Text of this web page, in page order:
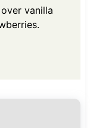
vanilla